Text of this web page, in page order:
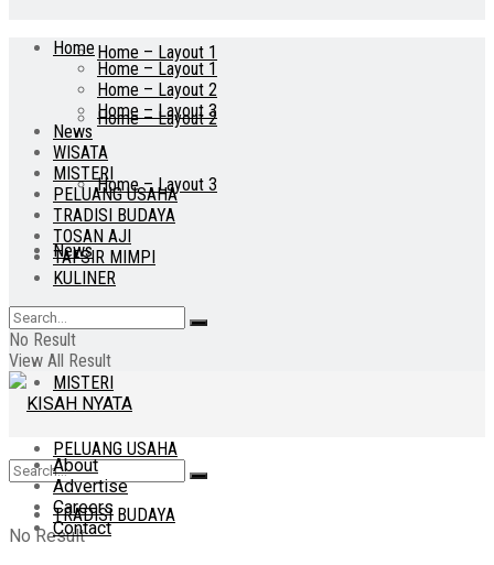
Home – Layout 1
Home – Layout 2
Home – Layout 3
News
WISATA
MISTERI
PELUANG USAHA
TRADISI BUDAYA
Home
Home – Layout 1
Home – Layout 2
Home – Layout 3
News
WISATA
MISTERI
PELUANG USAHA
TRADISI BUDAYA
TOSAN AJI
TAFSIR MIMPI
KULINER
No Result
View All Result
No Result
About
Advertise
Careers
Contact